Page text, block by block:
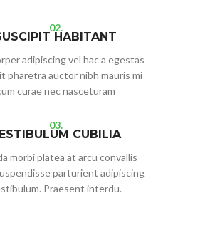
02.
HABITANT
adipiscing vel hac a egestas
pharetra auctor nibh mauris mi
curae nec nasceturam
03.
CUBILIA
morbi platea at arcu convallis
parturient adipiscing
Praesent interdu.